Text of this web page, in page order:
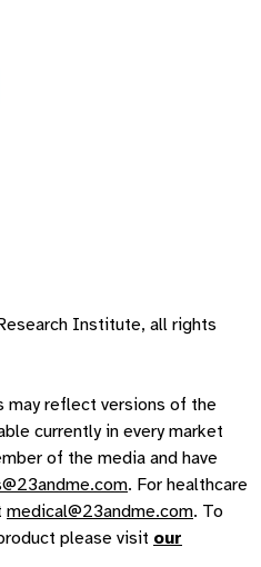
Institute, all rights
may reflect versions of the
currently in every market
of the media and have
. For healthcare
medical@23andme.com. To
please visit our